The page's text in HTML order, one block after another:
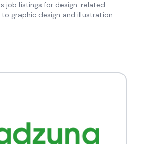
job listings for design-related
to graphic design and illustration.